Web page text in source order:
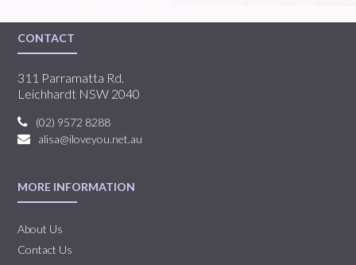
CONTACT
311 Parramatta Rd.
Leichhardt NSW 2040
(02) 9572 8288
alisa@iloveyou.net.au
MORE INFORMATION
About Us
Contact Us